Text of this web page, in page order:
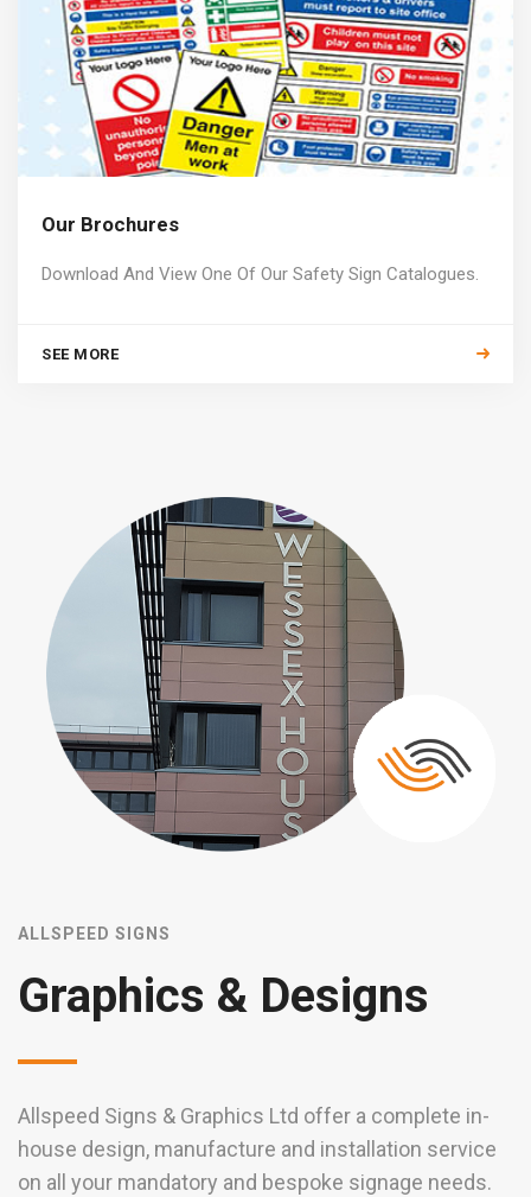
Our Brochures
Download And View One Of Our Safety Sign Catalogues.
SEE MORE
ALLSPEED SIGNS
Graphics & Designs
Allspeed Signs & Graphics Ltd offer a complete in-
house design, manufacture and installation service
on all your mandatory and bespoke signage needs.